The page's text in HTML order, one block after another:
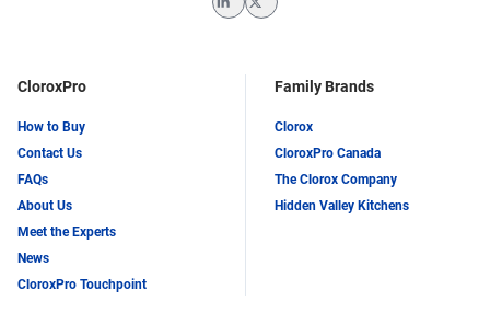
CloroxPro
How to Buy
Contact Us
FAQs
About Us
Meet the Experts
News
CloroxPro Touchpoint
Family Brands
Clorox
CloroxPro Canada
The Clorox Company
Hidden Valley Kitchens
LinkedInTwitter